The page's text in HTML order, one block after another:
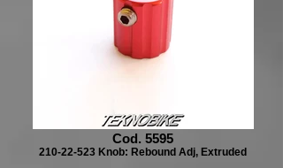
Cod. 5595
210-22-523 Knob: Rebound Adj, Extruded